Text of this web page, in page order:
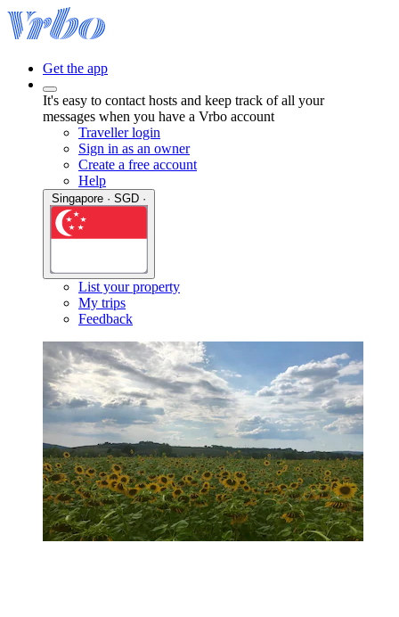
Get the app
It's easy to contact hosts and keep track of all your
messages when you have a Vrbo account
Traveller login
Sign in as an owner
Create a free account
Help
List your property
My trips
Feedback